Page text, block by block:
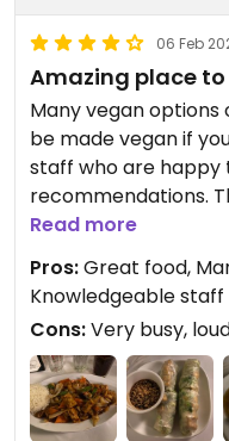
06 Feb
Amazing place
Many vegan
be made vegan if
staff who are happy
recommendations.
veganized summer
fry with tofu which
bits were a bit
because I'm not
definitely coming
veggies, that sauce
dessert which was
all but stay away
Read more
Pros:Great food,
Knowledgeable staff
Cons:Very busy,